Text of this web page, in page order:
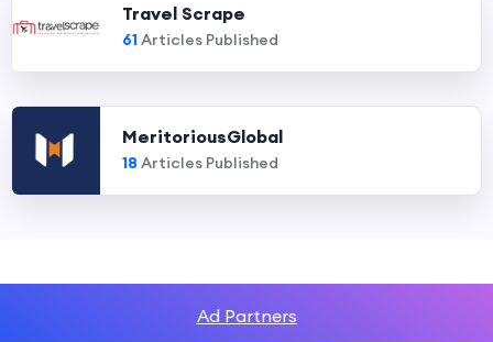
Travel Scrape
61Articles Published
MeritoriousGlobal
18 Articles Published
Ad Partners